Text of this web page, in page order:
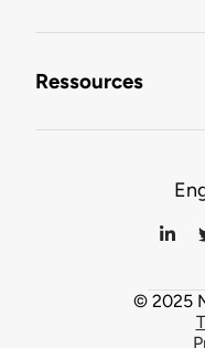
Ressources
© 2025